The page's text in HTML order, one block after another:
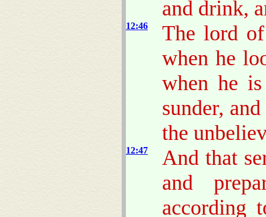
and drink,
12:46
The lord
when he
when he
sunder,
the
12:47
And that
and
according